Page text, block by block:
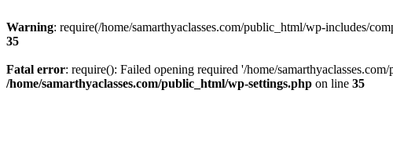
Warning: require(/home/samarthyaclasses.com/public_html/wp-includes/
35
Fatal error: require(): Failed opening required '/home/
/home/samarthyaclasses.com/public_html/wp-settings.php on line 35